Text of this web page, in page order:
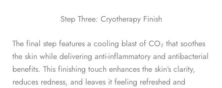
Step Three: Cryotherapy Finish
The final step features a cooling blast of CO₂ that soothes
the skin while delivering anti-inflammatory and antibacterial
benefits. This finishing touch enhances the skin’s clarity,
reduces redness, and leaves it feeling refreshed and